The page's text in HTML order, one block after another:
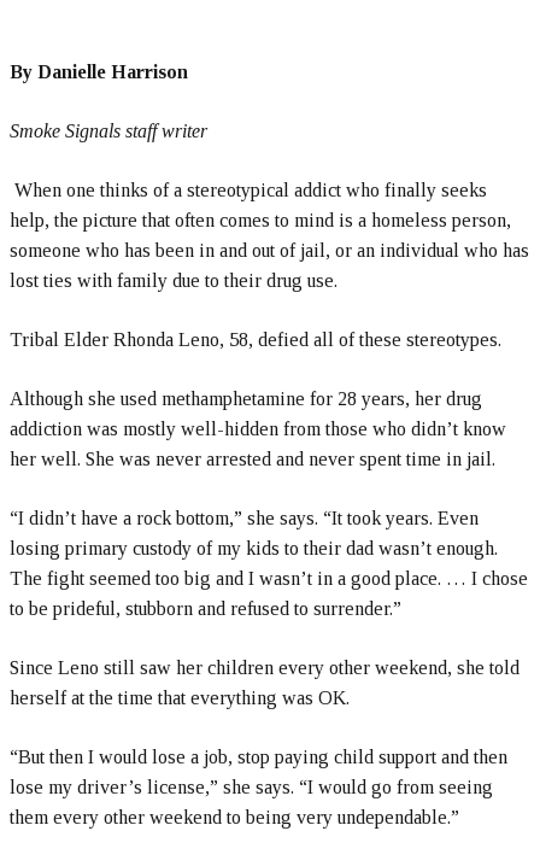
By Danielle Harrison
Smoke Signals staff writer
When one thinks of a stereotypical addict who finally seeks
help, the picture that often comes to mind is a homeless person,
someone who has been in and out of jail, or an individual who has
lost ties with family due to their drug use.
Tribal Elder Rhonda Leno, 58, defied all of these stereotypes.
Although she used methamphetamine for 28 years, her drug
addiction was mostly well-hidden from those who didn’t know
her well. She was never arrested and never spent time in jail.
“I didn’t have a rock bottom,” she says. “It took years. Even
losing primary custody of my kids to their dad wasn’t enough.
The fight seemed too big and I wasn’t in a good place. … I chose
to be prideful, stubborn and refused to surrender.”
Since Leno still saw her children every other weekend, she told
herself at the time that everything was OK.
“But then I would lose a job, stop paying child support and then
lose my driver’s license,” she says. “I would go from seeing
them every other weekend to being very undependable.”